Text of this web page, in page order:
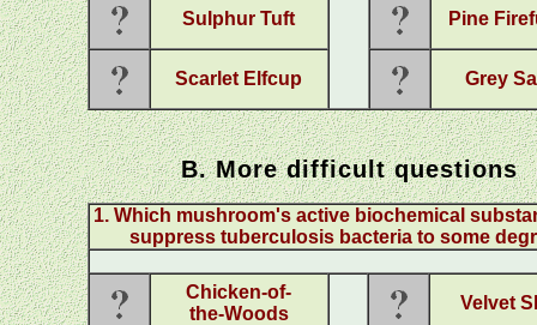
Sulphur Tuft Pine
Scarlet Elfcup Grey
B. More difficult questions
1. Which mushroom's active biochemical
suppress tuberculosis bacteria to some
Chicken-of-
the-Woods
Velvet